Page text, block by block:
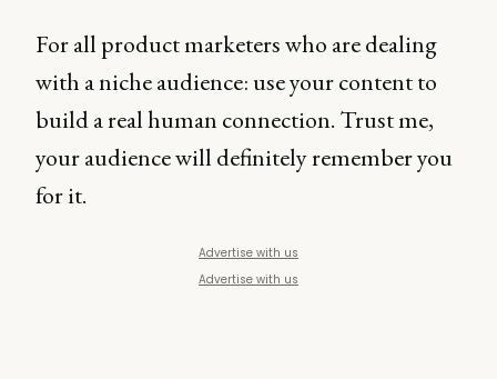
For all product marketers who are dealing
with a niche audience: use your content to
build a real human connection. Trust me,
your audience will definitely remember you
for it.
Advertise with us
Advertise with us